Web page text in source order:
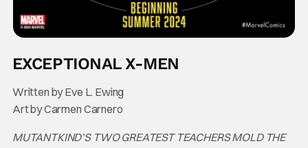
EXCEPTIONAL X-MEN
Written by Eve L. Ewing
Art by Carmen Carnero
MUTANTKIND’S TWO GREATEST TEACHERS MOLD THE